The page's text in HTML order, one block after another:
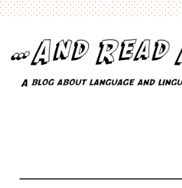
content
A blog about language and